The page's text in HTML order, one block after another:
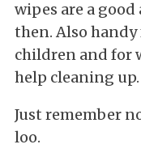
wipes are a
then. Also
children and for
help cleaning up.
Just remember
loo.